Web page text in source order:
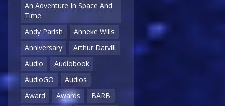
An Adventure In Space And
Time
Andy Parish
Anneke Wills
Anniversary
Arthur Darvill
Audio
Audiobook
AudioGO
Audios
Award
Awards
BARB